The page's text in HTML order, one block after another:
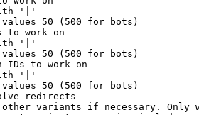
'|'
50 (500 for bots)
to work on
'|'
50 (500 for bots)
IDs to work on
'|'
50 (500 for bots)
redirects
variants if necessary.